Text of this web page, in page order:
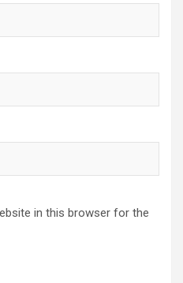
in this browser for the